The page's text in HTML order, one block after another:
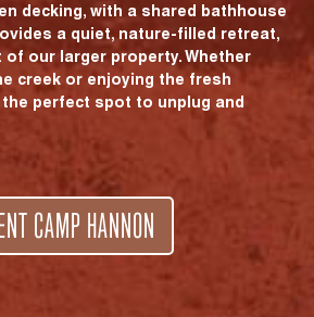
decking, with a shared bathhouse
a quiet, nature-filled retreat,
our larger property. Whether
creek or enjoying the fresh
perfect spot to unplug and
CAMP HANNON